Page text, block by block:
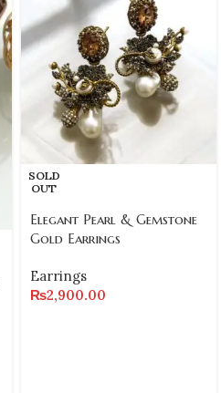
SOLD
OUT
Elegant Pearl & Gemstone
Gold Earrings
Earrings
₨2,900.00